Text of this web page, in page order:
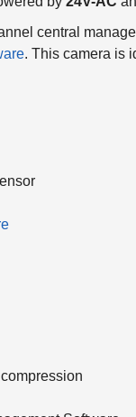
central
. This camera is
Software